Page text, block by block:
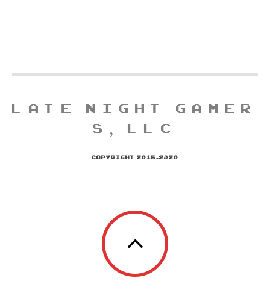
LATE NIGHT GAMER
S, LLC
COPYRIGHT 2015-2020